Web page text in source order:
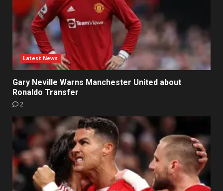
Latest News
Gary Neville Warns Manchester United about
Ronaldo Transfer
2